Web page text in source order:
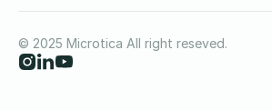
© 2025 Microtica All right reseved.